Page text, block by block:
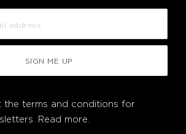
SIGN ME UP
the terms and conditions for
Read more.